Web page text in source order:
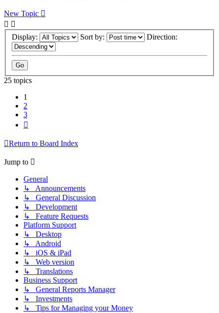
New Topic
Display: Sort by: Direction:
25 topics
1
2
3
Return to Board Index
Jump to
General
↳ Announcements
↳ General Discussion
↳ Development
↳ Feature Requests
Platform Support
↳ Desktop
↳ Android
↳ iOS & iPad
↳ Web version
↳ Translations
Business Support
↳ General Reports Manager
↳ Investments
↳ Tips for Managing your Money